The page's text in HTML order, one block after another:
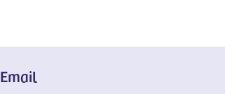
Email